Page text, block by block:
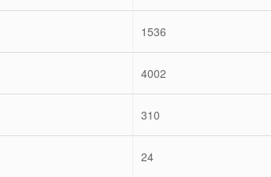
1536
4002
310
24